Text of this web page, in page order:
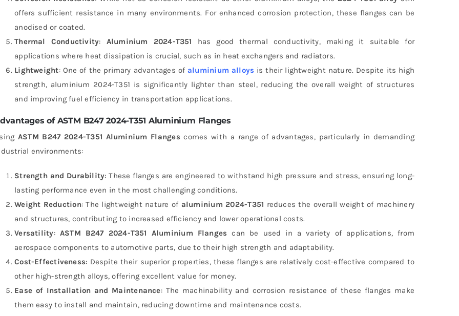
offers sufficient resistance in many environments. For enhanced corrosion protection, these flanges can be
anodised or coated.
Thermal Conductivity: Aluminium 2024-T351 has good thermal conductivity, making it suitable for
applications where heat dissipation is crucial, such as in heat exchangers and radiators.
Lightweight: One of the primary advantages of aluminium alloys is their lightweight nature. Despite its high
strength, aluminium 2024-T351 is significantly lighter than steel, reducing the overall weight of structures
and improving fuel efficiency in transportation applications.
of ASTM B247 2024-T351 Aluminium Flanges
ASTM B247 2024-T351 Aluminium Flanges comes with a range of advantages, particularly in demanding
environments:
Strength and Durability: These flanges are engineered to withstand high pressure and stress, ensuring long-
lasting performance even in the most challenging conditions.
Weight Reduction: The lightweight nature of aluminium 2024-T351 reduces the overall weight of machinery
and structures, contributing to increased efficiency and lower operational costs.
Versatility: ASTM B247 2024-T351 Aluminium Flanges can be used in a variety of applications, from
aerospace components to automotive parts, due to their high strength and adaptability.
Cost-Effectiveness: Despite their superior properties, these flanges are relatively cost-effective compared to
other high-strength alloys, offering excellent value for money.
Ease of Installation and Maintenance: The machinability and corrosion resistance of these flanges make
them easy to install and maintain, reducing downtime and maintenance costs.